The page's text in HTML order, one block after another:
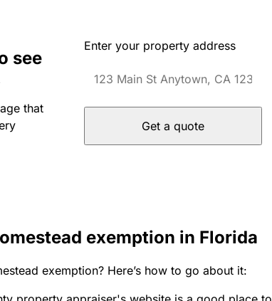
see
that
Enter your property address
Get a quote
exemption in Florida
exemption? Here’s how to go about it: